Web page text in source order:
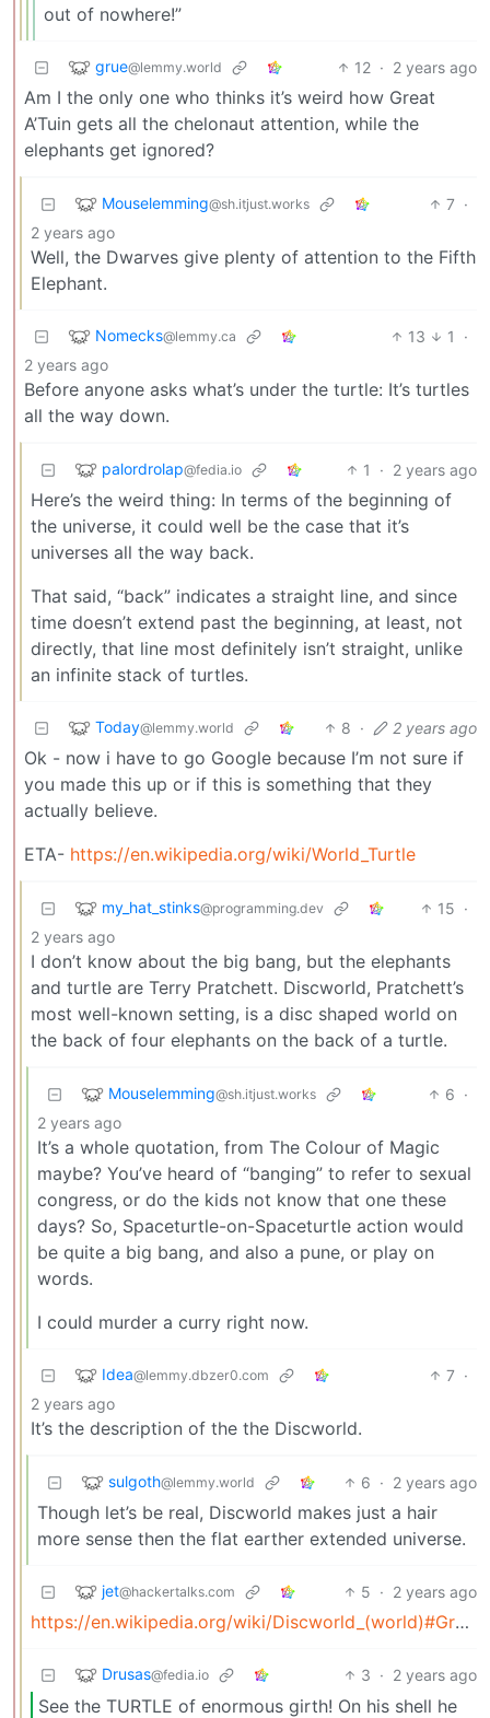
out of nowhere!”
grue@lemmy.world 12 · 2 years ago
Am I the only one who thinks it’s weird how Great
A’Tuin gets all the chelonaut attention, while the
elephants get ignored?
Mouselemming@sh.itjust.works 7 ·
2 years ago
Well, the Dwarves give plenty of attention to the Fifth
Elephant.
Nomecks@lemmy.ca 13 1
·
2 years ago
Before anyone asks what’s under the turtle: It’s turtles
all the way down.
palordrolap@fedia.io 1 · 2 years ago
Here’s the weird thing: In terms of the beginning of
the universe, it could well be the case that it’s
universes all the way back.
That said, “back” indicates a straight line, and since
time doesn’t extend past the beginning, at least, not
directly, that line most definitely isn’t straight, unlike
an infinite stack of turtles.
Today@lemmy.world 8 · 2 years ago
Ok - now i have to go Google because I’m not sure if
you made this up or if this is something that they
actually believe.
ETA- https://en.wikipedia.org/wiki/World_Turtle
my_hat_stinks@programming.dev 15 ·
2 years ago
I don’t know about the big bang, but the elephants
and turtle are Terry Pratchett. Discworld, Pratchett’s
most well-known setting, is a disc shaped world on
the back of four elephants on the back of a turtle.
Mouselemming@sh.itjust.works 6 ·
2 years ago
It’s a whole quotation, from The Colour of Magic
maybe? You’ve heard of “banging” to refer to sexual
congress, or do the kids not know that one these
days? So, Spaceturtle-on-Spaceturtle action would
be quite a big bang, and also a pune, or play on
words.
I could murder a curry right now.
Idea@lemmy.dbzer0.com 7 ·
2 years ago
It’s the description of the the Discworld.
sulgoth@lemmy.world 6 · 2 years ago
Though let’s be real, Discworld makes just a hair
more sense then the flat earther extended universe.
jet@hackertalks.com 5 · 2 years ago
https://en.wikipedia.org/wiki/Discworld_(world)#Great_A’Tuin
Drusas@fedia.io 3 · 2 years ago
See the TURTLE of enormous girth! On his shell he